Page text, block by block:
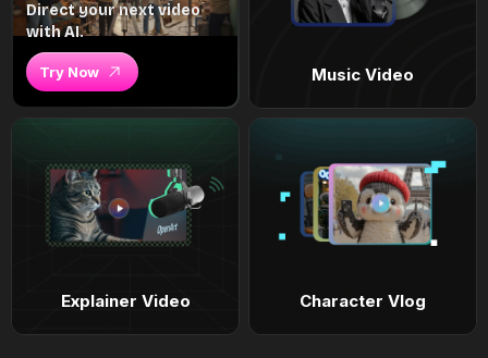
Direct your next video
with AI.
Try Now Music Video
Explainer Video Character Vlog